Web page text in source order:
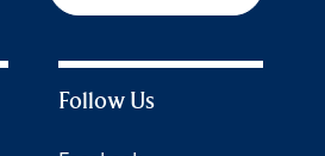
Follow Us